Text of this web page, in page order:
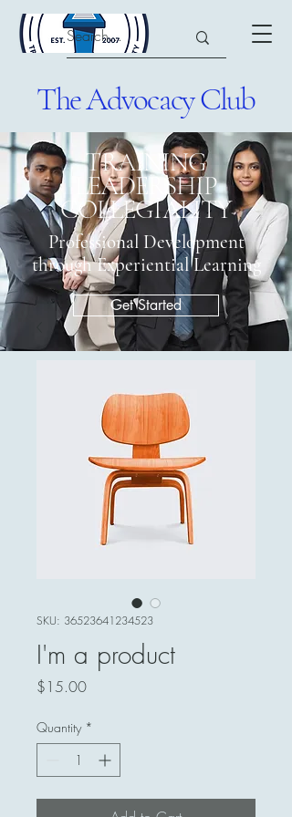
The Advocacy Club
​TRAINING
LEADERSHIP
COLLEGIALITY
Professional Development
through Experiential Learning
Get Started
SKU: 36523641234523
I'm a product
$15.00Price
Quantity *